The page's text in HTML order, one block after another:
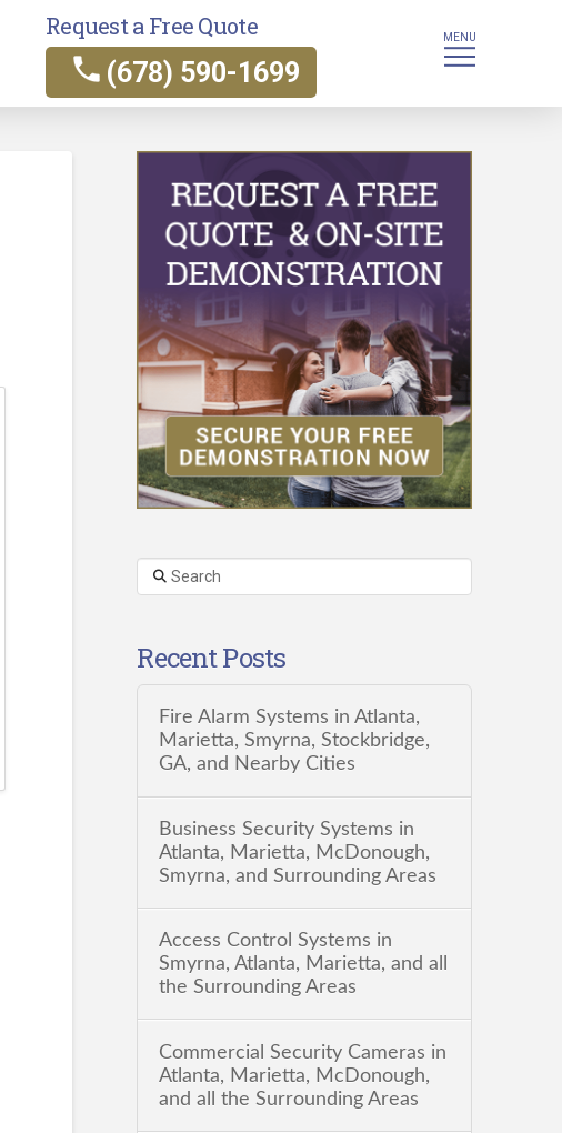
Request a Free Quote
(678) 590-1699
MENU
Search
Recent Posts
Fire Alarm Systems in Atlanta,
Marietta, Smyrna, Stockbridge,
GA, and Nearby Cities
Business Security Systems in
Atlanta, Marietta, McDonough,
Smyrna, and Surrounding Areas
Access Control Systems in
Smyrna, Atlanta, Marietta, and all
the Surrounding Areas
Commercial Security Cameras in
Atlanta, Marietta, McDonough,
and all the Surrounding Areas